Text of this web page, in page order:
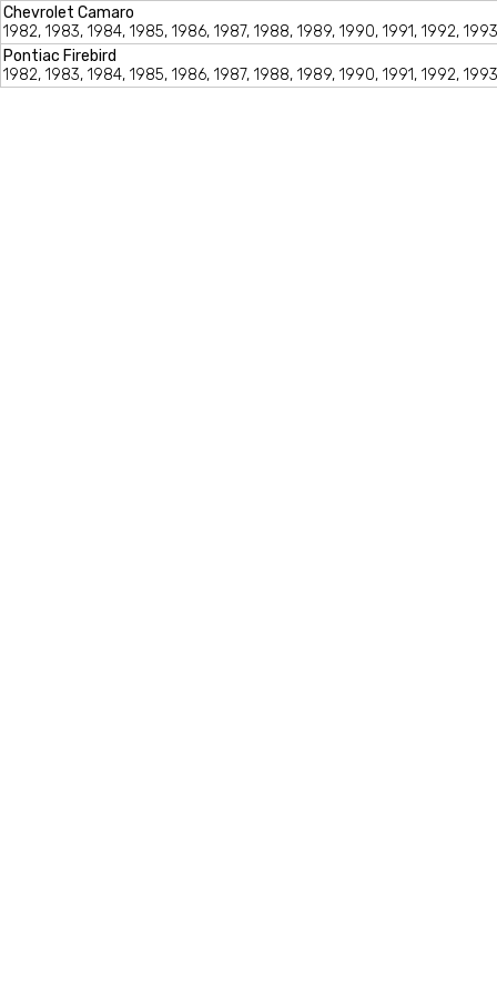
Chevrolet Camaro
1982, 1983, 1984, 1985, 1986, 1987, 1988, 1989, 1990, 1991, 1992,
Pontiac Firebird
1982, 1983, 1984, 1985, 1986, 1987, 1988, 1989, 1990, 1991, 1992,